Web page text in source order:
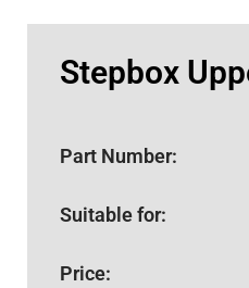
Stepbox
Part Number:
Suitable for:
Price: